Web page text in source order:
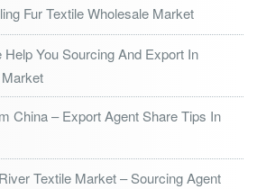
Fur Textile Wholesale Market
You Sourcing And Export In
China – Export Agent Share Tips In
Textile Market – Sourcing Agent